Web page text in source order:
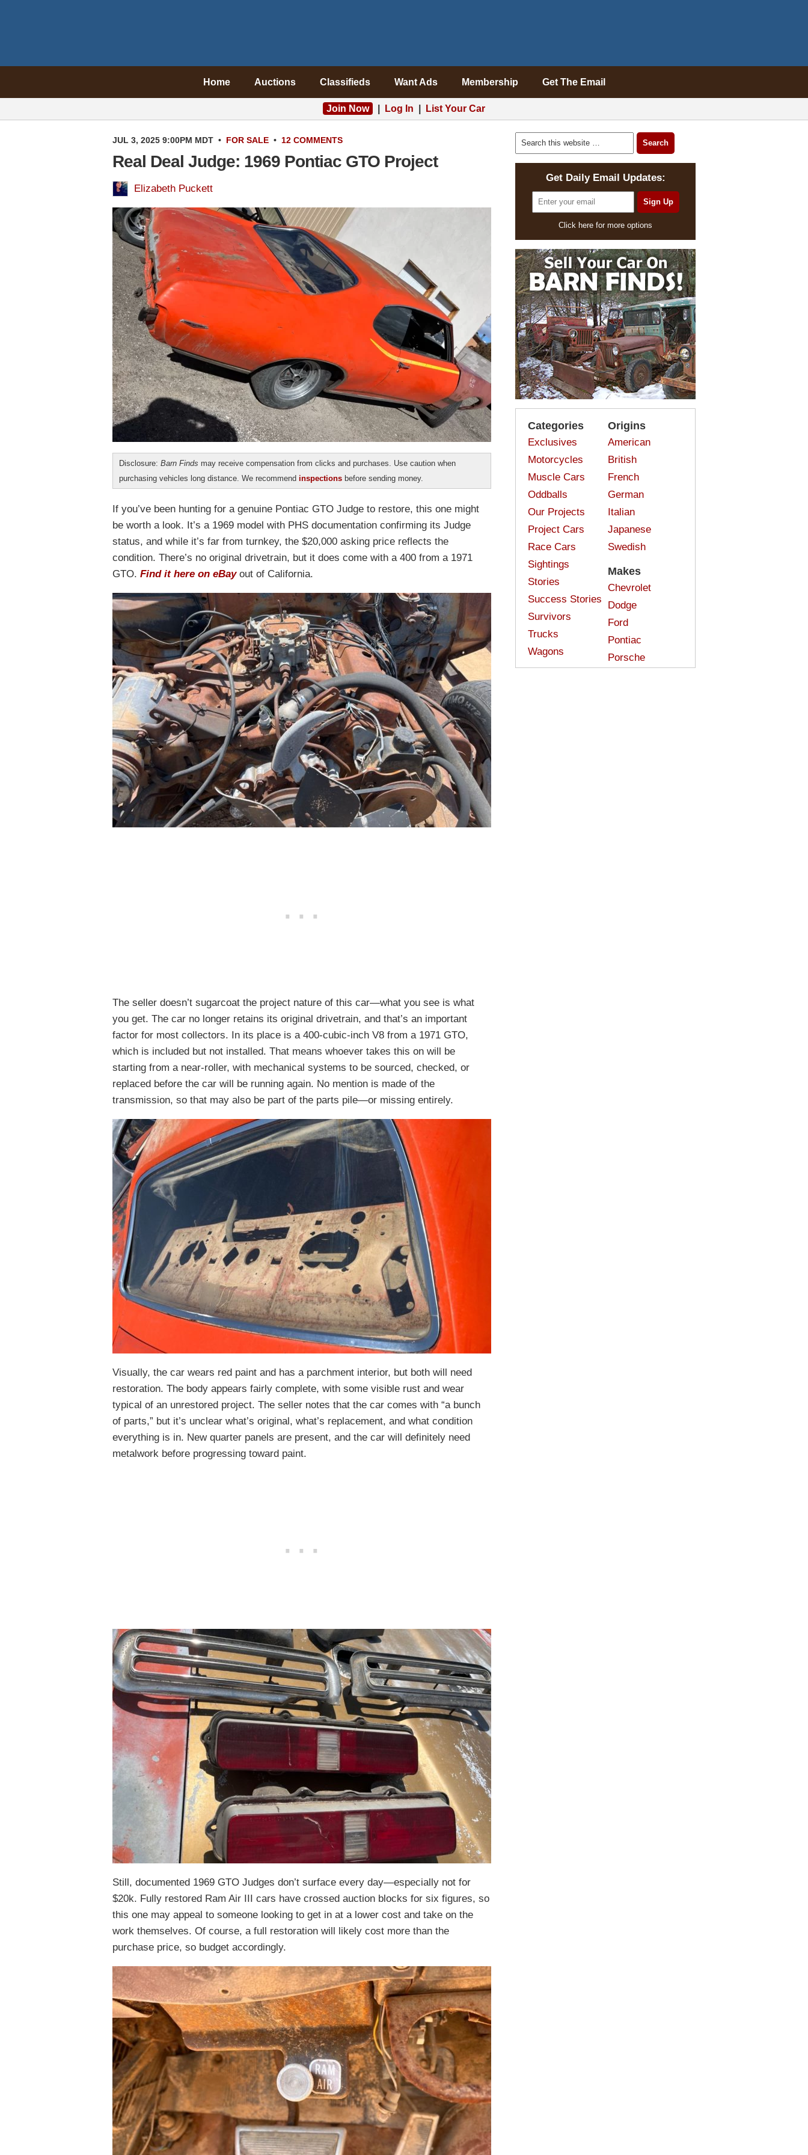
Home Auctions Classifieds Want Ads Membership Get The Email
Join Now Log In List Your Car
JUL 3, 2025 9:00PM MDT • FOR SALE • 12 COMMENTS
Real Deal Judge: 1969 Pontiac GTO Project
Elizabeth Puckett
Disclosure: Barn Finds may receive compensation from clicks and purchases. Use caution when
purchasing vehicles long distance. We recommend inspections before sending money.
If you’ve been hunting for a genuine Pontiac GTO Judge to restore, this one might
be worth a look. It’s a 1969 model with PHS documentation confirming its Judge
status, and while it’s far from turnkey, the $20,000 asking price reflects the
condition. There’s no original drivetrain, but it does come with a 400 from a 1971
GTO. Find it here on eBayout of California.
The seller doesn’t sugarcoat the project nature of this car—what you see is what
you get. The car no longer retains its original drivetrain, and that’s an important
factor for most collectors. In its place is a 400-cubic-inch V8 from a 1971 GTO,
which is included but not installed. That means whoever takes this on will be
starting from a near-roller, with mechanical systems to be sourced, checked, or
replaced before the car will be running again. No mention is made of the
transmission, so that may also be part of the parts pile—or missing entirely.
Visually, the car wears red paint and has a parchment interior, but both will need
restoration. The body appears fairly complete, with some visible rust and wear
typical of an unrestored project. The seller notes that the car comes with “a bunch
of parts,” but it’s unclear what’s original, what’s replacement, and what condition
everything is in. New quarter panels are present, and the car will definitely need
metalwork before progressing toward paint.
Still, documented 1969 GTO Judges don’t surface every day—especially not for
$20k. Fully restored Ram Air III cars have crossed auction blocks for six figures, so
this one may appeal to someone looking to get in at a lower cost and take on the
work themselves. Of course, a full restoration will likely cost more than the
purchase price, so budget accordingly.
Get Daily Email Updates:
Click here for more options
Categories
Exclusives
Motorcycles
Muscle Cars
Oddballs
Our Projects
Project Cars
Race Cars
Sightings
Stories
Success Stories
Survivors
Trucks
Wagons
Origins
American
British
French
German
Italian
Japanese
Swedish
Makes
Chevrolet
Dodge
Ford
Pontiac
Porsche